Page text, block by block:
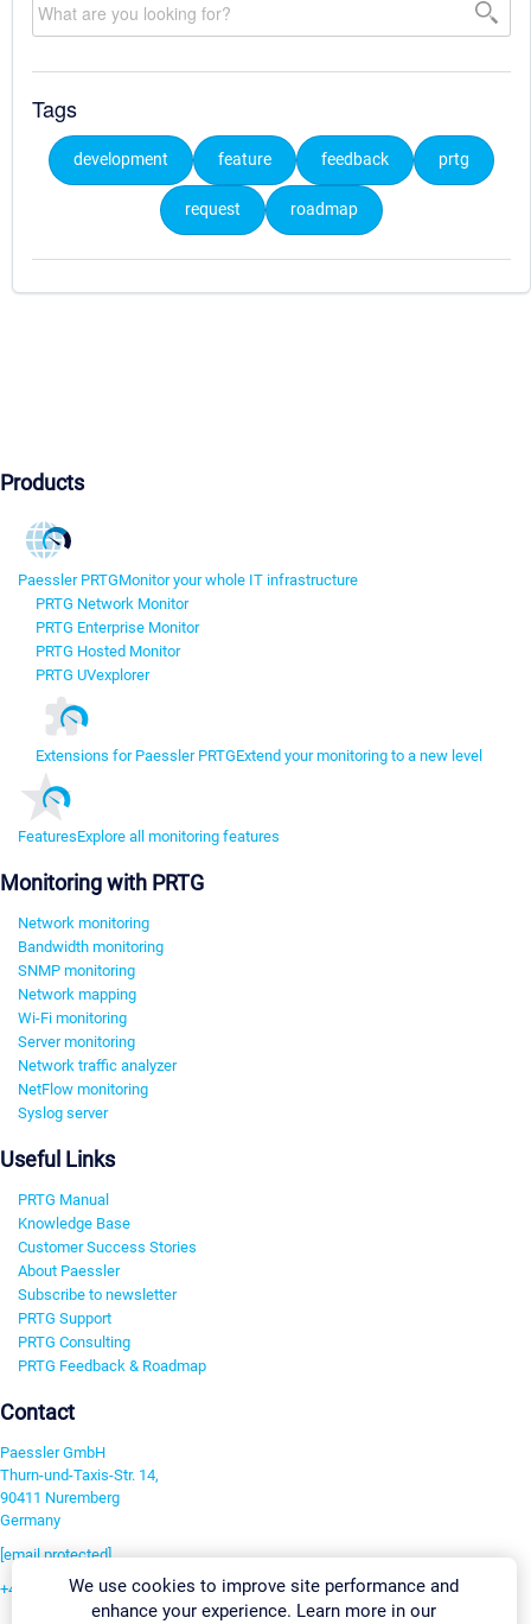
Tags
development feature feedback prtg
request roadmap
Products
Paessler PRTGMonitor your whole IT infrastructure
PRTG Network Monitor
PRTG Enterprise Monitor
PRTG Hosted Monitor
PRTG UVexplorer
Extensions for Paessler PRTGExtend your monitoring to a new level
FeaturesExplore all monitoring features
Monitoring with PRTG
Network monitoring
Bandwidth monitoring
SNMP monitoring
Network mapping
Wi-Fi monitoring
Server monitoring
Network traffic analyzer
NetFlow monitoring
Syslog server
Useful Links
PRTG Manual
Knowledge Base
Customer Success Stories
About Paessler
Subscribe to newsletter
PRTG Support
PRTG Consulting
PRTG Feedback & Roadmap
Contact
Paessler GmbH
Thurn-und-Taxis-Str. 14,
90411 Nuremberg
Germany
[email protected]
+49 911 93775-0We use cookies to improve site performance and
enhance your experience. Learn more in our